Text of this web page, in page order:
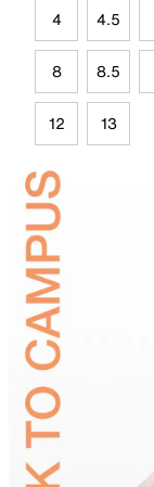
4 4.5
8 8.5
12 13